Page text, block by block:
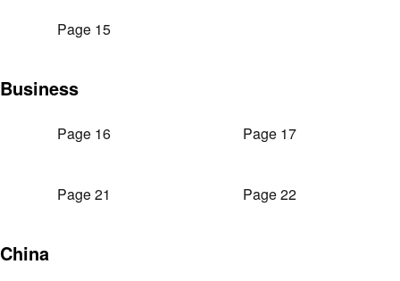
Page 15
Business
Page 16 Page 17
Page 21 Page 22
China